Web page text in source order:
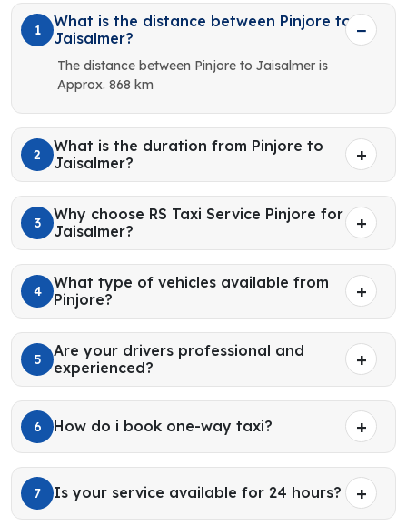
1
What is the distance between Pinjore to
Jaisalmer?
The distance between Pinjore to Jaisalmer is
Approx. 868 km
2
What is the duration from Pinjore to
Jaisalmer?
3
Why choose RS Taxi Service Pinjore for
Jaisalmer?
4
What type of vehicles available from
Pinjore?
5
Are your drivers professional and
experienced?
6 How do i book one-way taxi?
7 Is your service available for 24 hours?